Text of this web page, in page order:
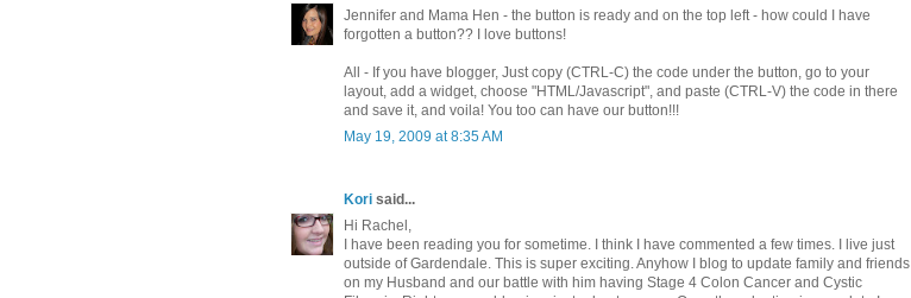
Jennifer and Mama Hen - the button is ready and on the top left - how could I have
forgotten a button?? I love buttons!
All - If you have blogger, Just copy (CTRL-C) the code under the button, go to your
layout, add a widget, choose "HTML/Javascript", and paste (CTRL-V) the code in there
and save it, and voila! You too can have our button!!!
May 19, 2009 at 8:35 AM
Kori said...
Hi Rachel,
I have been reading you for sometime. I think I have commented a few times. I live just
outside of Gardendale. This is super exciting. Anyhow I blog to update family and friends
on my Husband and our battle with him having Stage 4 Colon Cancer and Cystic